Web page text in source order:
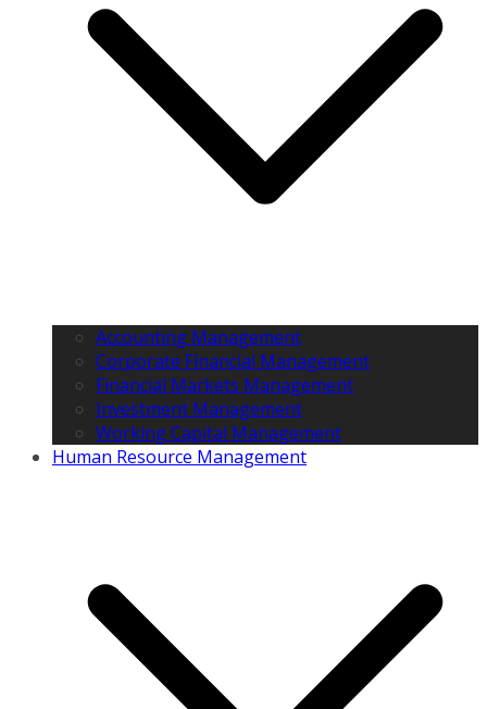
Accounting Management
Corporate Financial Management
Financial Markets Management
Investment Management
Working Capital Management
Human Resource Management